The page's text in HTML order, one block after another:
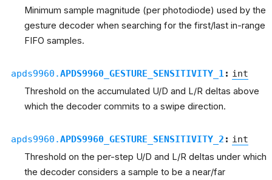
Minimum sample magnitude (per photodiode) used by the
gesture decoder when searching for the first/last in-range
FIFO samples.
apds9960.APDS9960_GESTURE_SENSITIVITY_1 : int
Threshold on the accumulated U/D and L/R deltas above
which the decoder commits to a swipe direction.
apds9960.APDS9960_GESTURE_SENSITIVITY_2 : int
Threshold on the per-step U/D and L/R deltas under which
the decoder considers a sample to be a near/far